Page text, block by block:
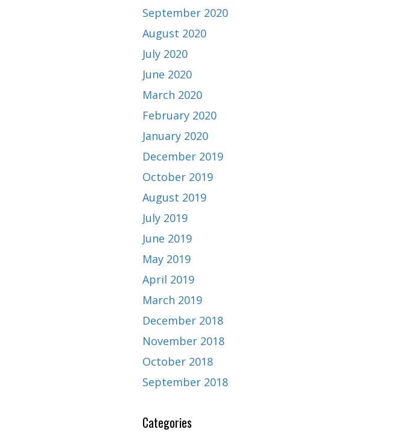
September 2020
August 2020
July 2020
June 2020
March 2020
February 2020
January 2020
December 2019
October 2019
August 2019
July 2019
June 2019
May 2019
April 2019
March 2019
December 2018
November 2018
October 2018
September 2018
Categories